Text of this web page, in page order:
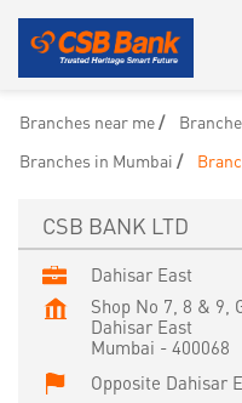
Branches near me
Branches in Mumbai
CSB BANK LTD
Dahisar East
Shop No 7, 8 & 9,
Dahisar East
Mumbai - 400068
Opposite Dahisar